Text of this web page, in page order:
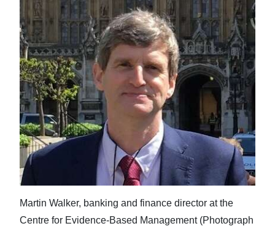
Election
2025
News
Business
Sport
Life
Opinion
Podcast
Martin Walker, banking and finance director at the
Centre for Evidence-Based Management (Photograph